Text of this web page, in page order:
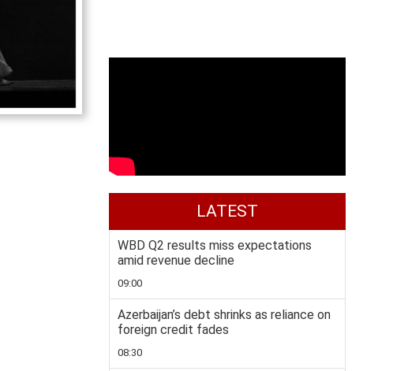
LATEST
WBD Q2 results miss expectations
amid revenue decline
09:00
Azerbaijan’s debt shrinks as reliance on
foreign credit fades
08:30